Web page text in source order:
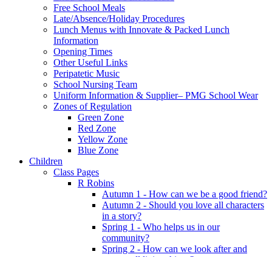
Free School Meals
Late/Absence/Holiday Procedures
Lunch Menus with Innovate & Packed Lunch
Information
Opening Times
Other Useful Links
Peripatetic Music
School Nursing Team
Uniform Information & Supplier– PMG School Wear
Zones of Regulation
Green Zone
Red Zone
Yellow Zone
Blue Zone
Children
Class Pages
R Robins
Autumn 1 - How can we be a good friend?
Autumn 2 - Should you love all characters
in a story?
Spring 1 - Who helps us in our
community?
Spring 2 - How can we look after and